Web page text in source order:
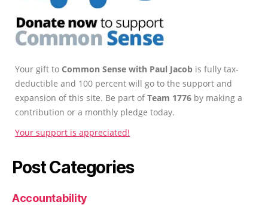
Your gift to Common Sense with Paul Jacob is fully tax-
deductible and 100 percent will go to the support and
expansion of this site. Be part ofTeam 1776 by making a
contribution or a monthly pledge today.
Your support is appreciated!
Post Categories
Accountability